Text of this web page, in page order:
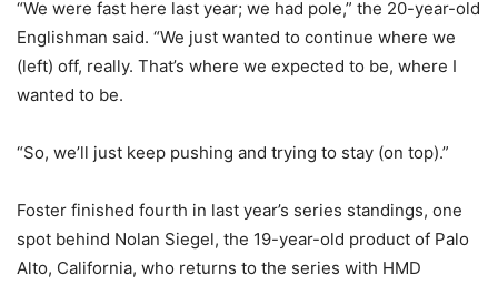
“We were fast here last year; we had pole,” the 20-year-old
Englishman said. “We just wanted to continue where we
(left) off, really. That’s where we expected to be, where I
wanted to be.
“So, we’ll just keep pushing and trying to stay (on top).”
Foster finished fourth in last year’s series standings, one
spot behind Nolan Siegel, the 19-year-old product of Palo
Alto, California, who returns to the series with HMD